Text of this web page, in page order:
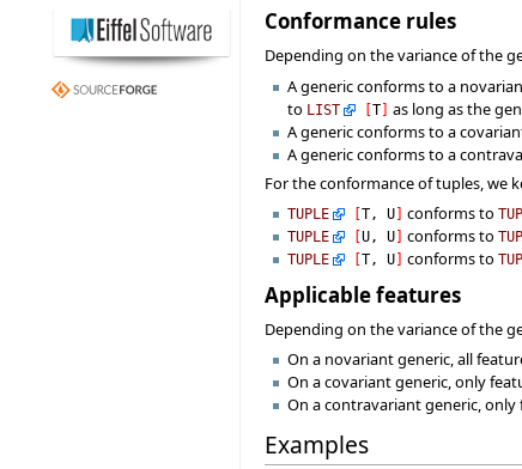
Conformance rules
Depending on the variance of the
A generic conforms to a
to LIST [T] as long as the
A generic conforms to a
A generic conforms to a
For the conformance of tuples, we
TUPLE [T, U] conforms to
TUPLE
[U, U] conforms to
TUPLE
[T, U] conforms to
Applicable features
Depending on the variance of the
On a novariant generic, all
On a covariant generic, only
On a contravariant generic,
Examples